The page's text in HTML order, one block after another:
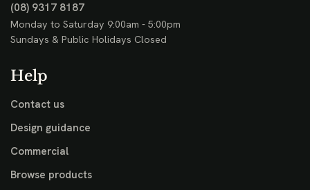
(08) 9317 8187
Monday to Saturday 9:00am - 5:00pm
Sundays & Public Holidays Closed
Help
Contact us
Design guidance
Commercial
Browse products